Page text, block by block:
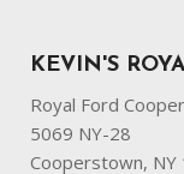
KEVIN'S
Royal Ford
5069 NY-28
Cooperstown, NY